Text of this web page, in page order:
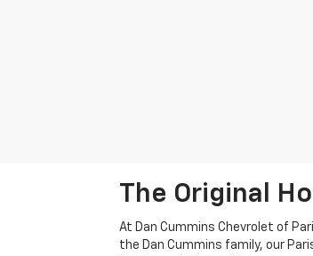
The Original
At Dan Cummins Chevrolet of
the Dan Cummins family, our